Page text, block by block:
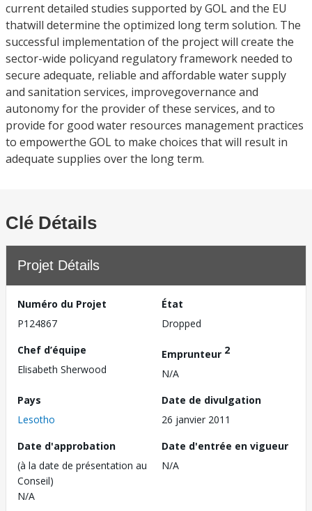
current detailed studies supported by GOL and the EU
thatwill determine the optimized long term solution. The
successful implementation of the project will create the
sector-wide policyand regulatory framework needed to
secure adequate, reliable and affordable water supply
and sanitation services, improvegovernance and
autonomy for the provider of these services, and to
provide for good water resources management practices
to empowerthe GOL to make choices that will result in
adequate supplies over the long term.
Clé Détails
Projet Détails
Numéro du Projet
P124867
État
Dropped
Chef d’équipe
Elisabeth Sherwood
Emprunteur 2
N/A
Pays
Lesotho
Date de divulgation
26 janvier 2011
Date d'approbation
(à la date de présentation au
Conseil)
N/A
Date d'entrée en vigueur
N/A